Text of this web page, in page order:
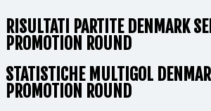
RISULTATI PARTITE DENMARK
PROMOTION ROUND
STATISTICHE MULTIGOL
PROMOTION ROUND